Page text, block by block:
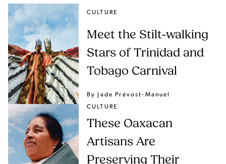
CULTURE
Meet the Stilt-walking
Stars of Trinidad and
Tobago Carnival
By Jade Prévost-Manuel
CULTURE
These Oaxacan
Artisans Are
Preserving Their